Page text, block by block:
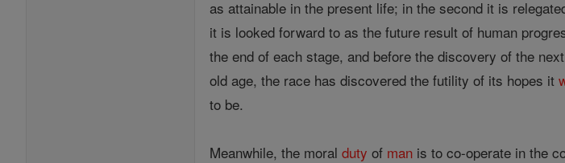
as attainable in the present life; in the second it is
it is looked forward to as the future result of human
the end of each stage, and before the discovery of the
old age, the race has discovered the futility of its hopes it
to be.
Meanwhile, the moralduty of man is to co-operate in the